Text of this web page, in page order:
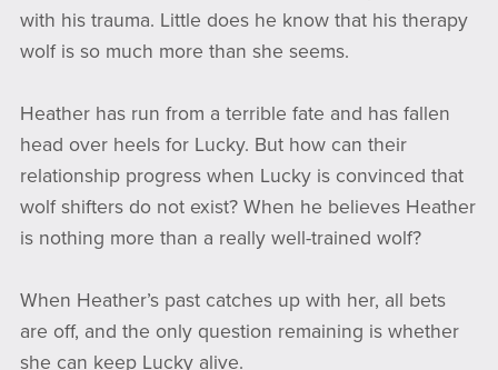
with his trauma. Little does he know that his therapy
wolf is so much more than she seems.
Heather has run from a terrible fate and has fallen
head over heels for Lucky. But how can their
relationship progress when Lucky is convinced that
wolf shifters do not exist? When he believes Heather
is nothing more than a really well-trained wolf?
When Heather’s past catches up with her, all bets
are off, and the only question remaining is whether
she can keep Lucky alive.